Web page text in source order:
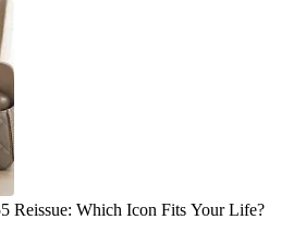
Reissue: Which Icon Fits Your Life?